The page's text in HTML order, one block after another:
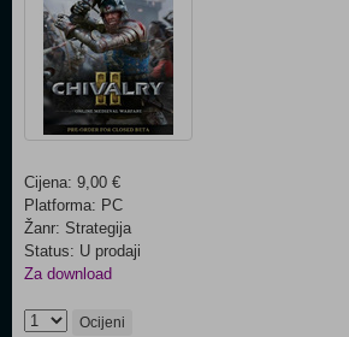
Cijena: 9,00 €
Platforma: PC
Žanr: Strategija
Status: U prodaji
Za download
Ocijeni